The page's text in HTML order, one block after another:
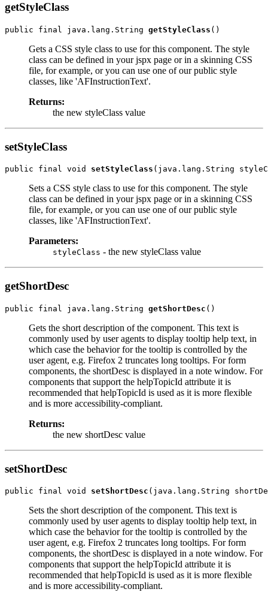
getStyleClass
public final java.lang.String getStyleClass
Gets a CSS style class to use for this component. The style
class can be defined in your jspx page or in a skinning CSS
file, for example, or you can use one of our public style
classes, like 'AFInstructionText'.
Returns:
the new styleClass value
setStyleClass
public final void setStyleClass
Sets a CSS style class to use for this component. The style
class can be defined in your jspx page or in a skinning CSS
file, for example, or you can use one of our public style
classes, like 'AFInstructionText'.
Parameters:
styleClass - the new styleClass value
getShortDesc
public final java.lang.String getShortDesc
Gets the short description of the component. This text is
commonly used by user agents to display tooltip help text, in
which case the behavior for the tooltip is controlled by the
user agent, e.g. Firefox 2 truncates long tooltips. For form
components, the shortDesc is displayed in a note window. For
components that support the helpTopicId attribute it is
recommended that helpTopicId is used as it is more flexible
and is more accessibility-compliant.
Returns:
the new shortDesc value
setShortDesc
public final void setShortDesc
Sets the short description of the component. This text is
commonly used by user agents to display tooltip help text, in
which case the behavior for the tooltip is controlled by the
user agent, e.g. Firefox 2 truncates long tooltips. For form
components, the shortDesc is displayed in a note window. For
components that support the helpTopicId attribute it is
recommended that helpTopicId is used as it is more flexible
and is more accessibility-compliant.